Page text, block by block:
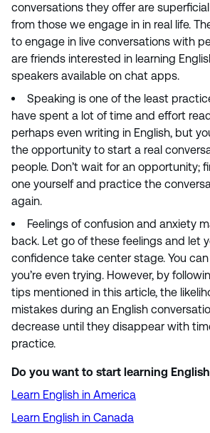
conversations they offer are
from those we engage in in real life.
to engage in live conversations with
are friends interested in learning
speakers available on chat apps.
Speaking is one of the least
have spent a lot of time and effort
perhaps even writing in English, but
the opportunity to start a real
people. Don’t wait for an opportunity;
one yourself and practice the
again.
Feelings of confusion and anxiety
back. Let go of these feelings and let
confidence take center stage. You
you’re even trying. However, by
tips mentioned in this article, the
mistakes during an English
decrease until they disappear with
practice.
Do you want to start learning
Learn English in America
Learn English in Canada